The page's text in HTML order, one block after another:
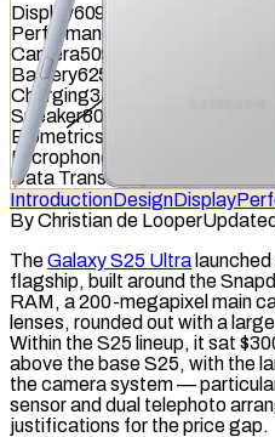
Display609
Performance
Camera509
Battery625
Charging348
Speaker807
Biometrics
Microphone
Data Transfer
IntroductionDesignDisplay
ByChristian de Looper
TheGalaxy S25 Ultra
flagship, built around the
RAM, a 200-megapixel main
lenses, rounded out with a
Within the S25 lineup, it sat
above the base S25, with the
the camera system —
sensor and dual telephoto
justifications for the price gap.